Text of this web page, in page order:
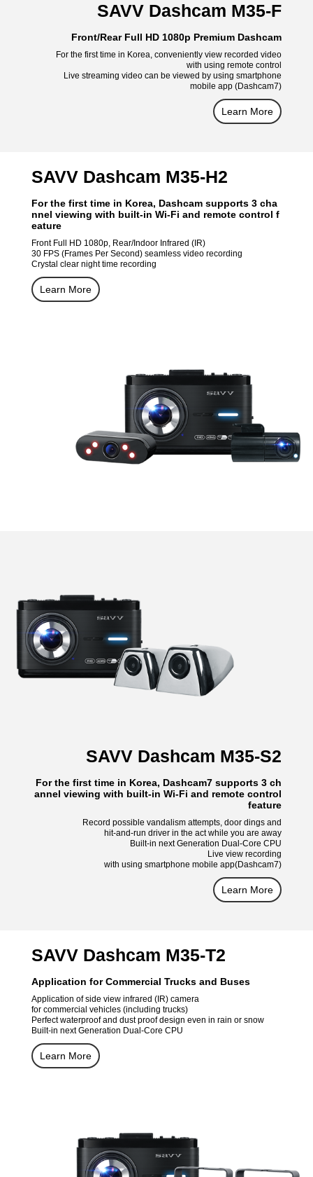
SAVV Dashcam M35-F
Front/Rear Full HD 1080p Premium Dashcam
For the first time in Korea, conveniently view recorded video
with using remote control
Live streaming video can be viewed by using smartphone
mobile app (Dashcam7)
Learn More
SAVV Dashcam M35-H2
For the first time in Korea, Dashcam supports 3 cha
nnel viewing with built-in Wi-Fi and remote control f
eature
Front Full HD 1080p, Rear/Indoor Infrared (IR)
30 FPS (Frames Per Second) seamless video recording
Crystal clear night time recording
Learn More
SAVV Dashcam M35-S2
For the first time in Korea, Dashcam7 supports 3 ch
annel viewing with built-in Wi-Fi and remote control
feature
Record possible vandalism attempts, door dings and
hit-and-run driver in the act while you are away
Built-in next Generation Dual-Core CPU
Live view recording
with using smartphone mobile app(Dashcam7)
Learn More
SAVV Dashcam M35-T2
Application for Commercial Trucks and Buses
Application of side view infrared (IR) camera
for commercial vehicles (including trucks)
Perfect waterproof and dust proof design even in rain or snow
Built-in next Generation Dual-Core CPU
Learn More